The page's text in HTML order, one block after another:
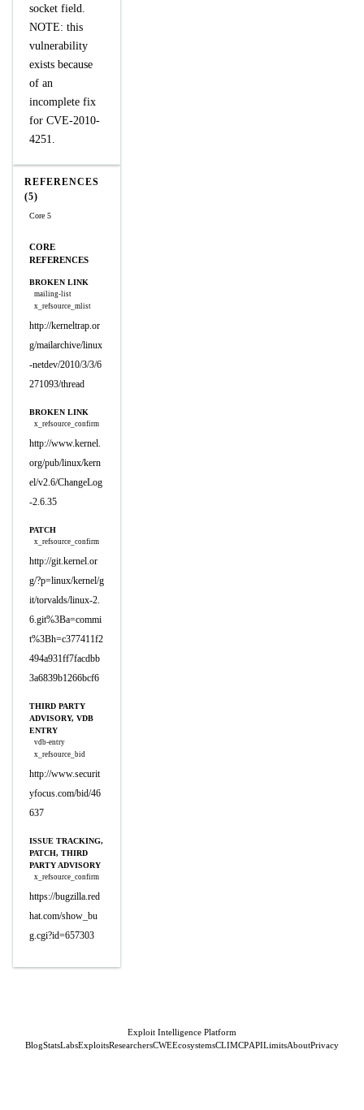
socket field.
NOTE: this
vulnerability
exists because
of an
incomplete fix
for CVE-2010-
4251.
REFERENCES
(5)
Core 5
CORE
REFERENCES
BROKEN LINK
mailing-list
x_refsource_mlist
http://kerneltrap.or
g/mailarchive/linux
-netdev/2010/3/3/6
271093/thread
BROKEN LINK
x_refsource_confirm
http://www.kernel.
org/pub/linux/kern
el/v2.6/ChangeLog
-2.6.35
PATCH
x_refsource_confirm
http://git.kernel.or
g/?p=linux/kernel/g
it/torvalds/linux-2.
6.git%3Ba=commi
t%3Bh=c377411f2
494a931ff7facdbb
3a6839b1266bcf6
THIRD PARTY
ADVISORY, VDB
ENTRY
vdb-entry
x_refsource_bid
http://www.securit
yfocus.com/bid/46
637
ISSUE TRACKING,
PATCH, THIRD
PARTY ADVISORY
x_refsource_confirm
https://bugzilla.red
hat.com/show_bu
g.cgi?id=657303
Exploit Intelligence Platform
BlogStatsLabsExploitsResearchersCWEEcosystemsCLIMCPAPILimitsAboutPrivacy